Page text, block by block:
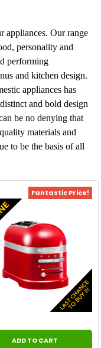
appliances. Our range
personality and
performing
and kitchen design.
appliances has
and bold design
be no denying that
materials and
to be the basis of all
Fantastic Price!
ADD TO CART